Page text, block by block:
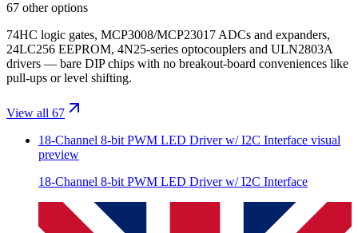
67 other options
74HC logic gates, MCP3008/MCP23017 ADCs and expanders,
24LC256 EEPROM, 4N25-series optocouplers and ULN2803A
drivers — bare DIP chips with no breakout-board conveniences like
pull-ups or level shifting.
View all 67
18-Channel 8-bit PWM LED Driver w/ I2C Interface visual
preview
18-Channel 8-bit PWM LED Driver w/ I2C Interface